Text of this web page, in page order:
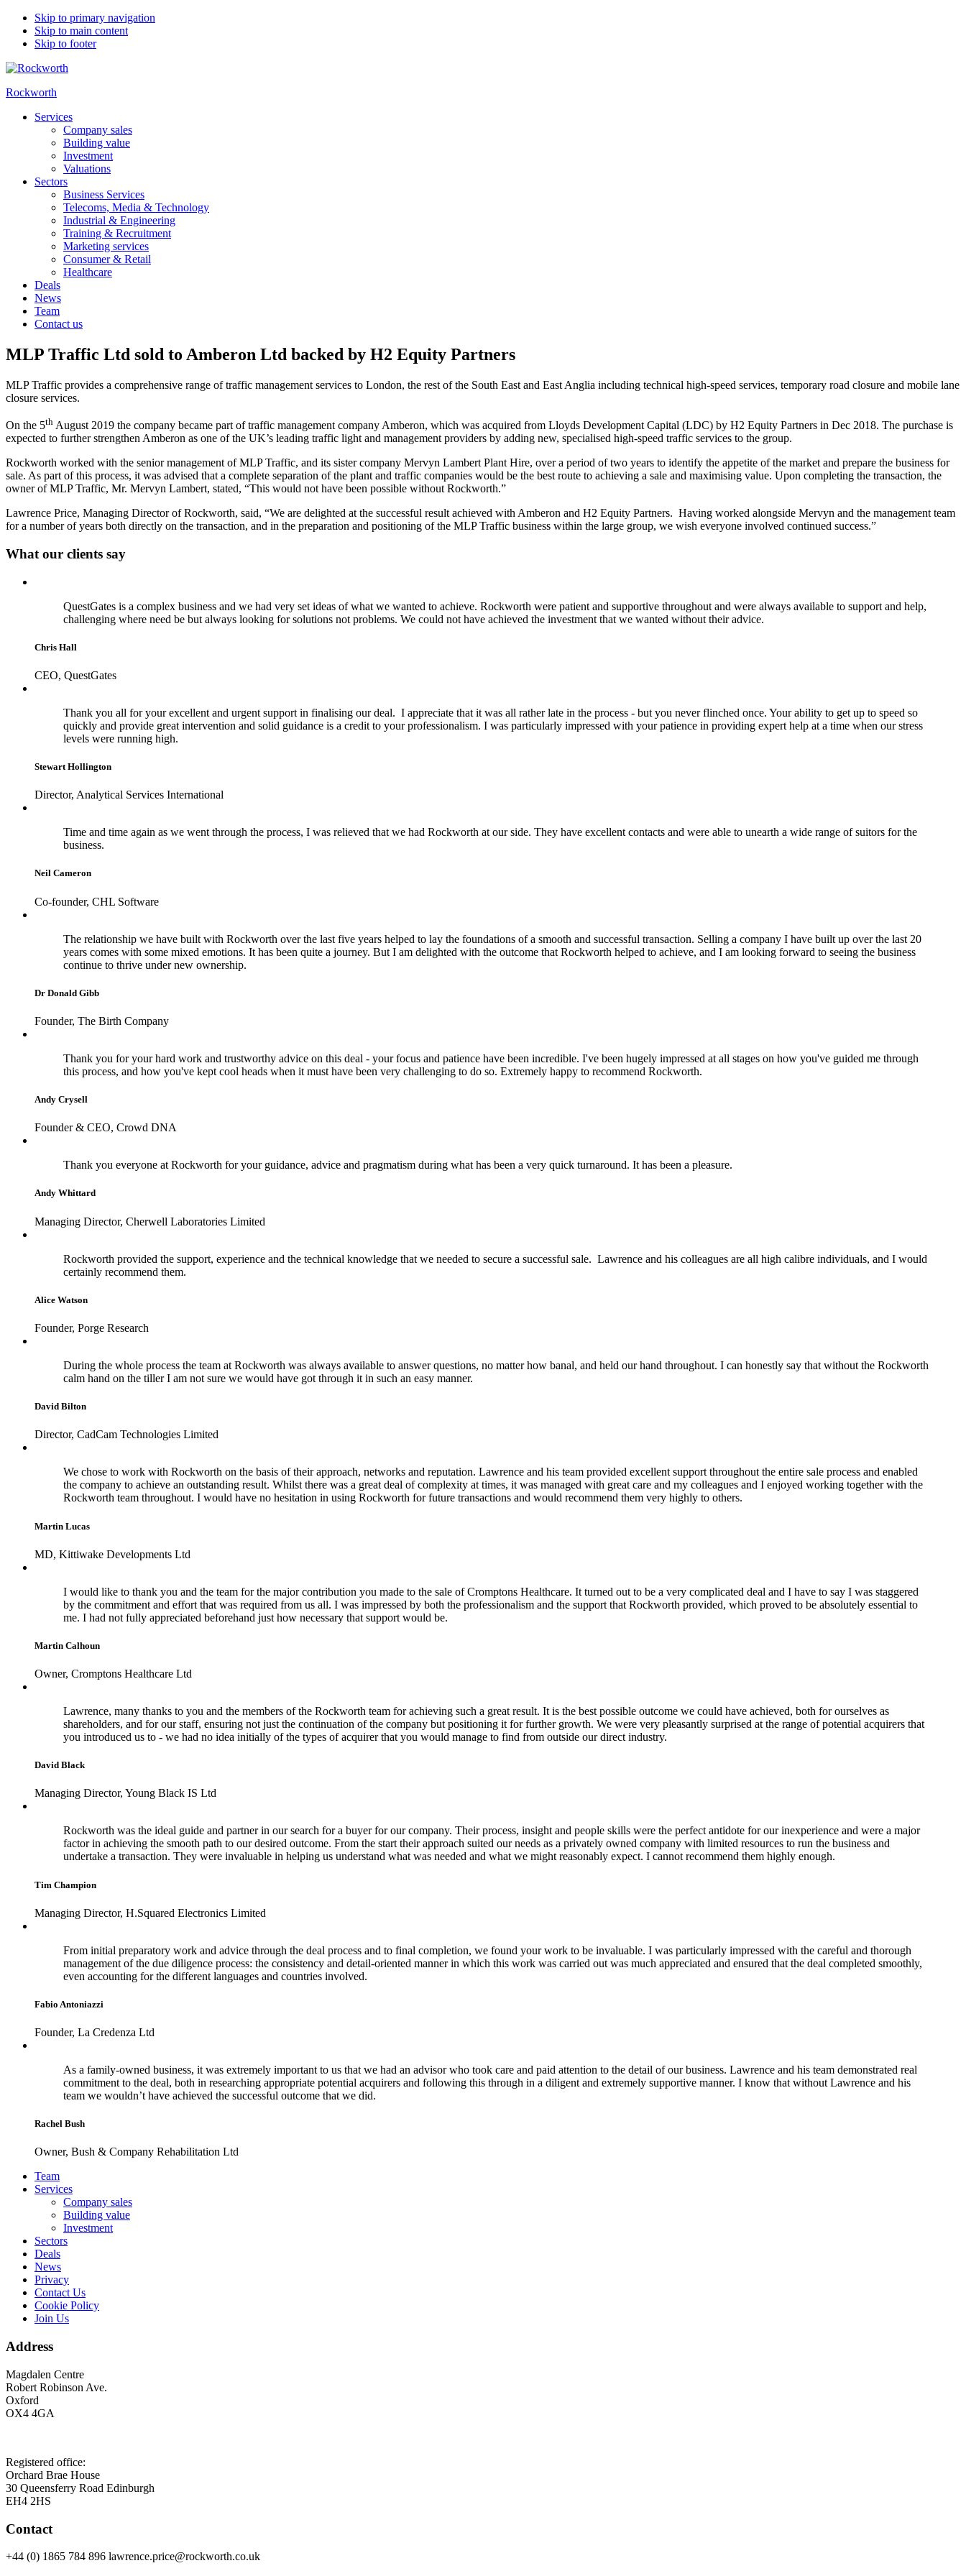
Skip to primary navigation
Skip to main content
Skip to footer
Rockworth
Services
Company sales
Building value
Investment
Valuations
Sectors
Business Services
Telecoms, Media & Technology
Industrial & Engineering
Training & Recruitment
Marketing services
Consumer & Retail
Healthcare
Deals
News
Team
Contact us
MLP Traffic Ltd sold to Amberon Ltd backed by H2 Equity Partners
MLP Traffic provides a comprehensive range of traffic management services to London, the rest of the South East and East Anglia including technical high-speed services, temporary road closure and mobile lane
closure services.
On the 5th August 2019 the company became part of traffic management company Amberon, which was acquired from Lloyds Development Capital (LDC) by H2 Equity Partners in Dec 2018. The purchase is
expected to further strengthen Amberon as one of the UK’s leading traffic light and management providers by adding new, specialised high-speed traffic services to the group.
Rockworth worked with the senior management of MLP Traffic, and its sister company Mervyn Lambert Plant Hire, over a period of two years to identify the appetite of the market and prepare the business for
sale. As part of this process, it was advised that a complete separation of the plant and traffic companies would be the best route to achieving a sale and maximising value. Upon completing the transaction, the
owner of MLP Traffic, Mr. Mervyn Lambert, stated, “This would not have been possible without Rockworth.”
Lawrence Price, Managing Director of Rockworth, said, “We are delighted at the successful result achieved with Amberon and H2 Equity Partners. Having worked alongside Mervyn and the management team
for a number of years both directly on the transaction, and in the preparation and positioning of the MLP Traffic business within the large group, we wish everyone involved continued success.”
What our clients say
QuestGates is a complex business and we had very set ideas of what we wanted to achieve. Rockworth were patient and supportive throughout and were always available to support and help,
challenging where need be but always looking for solutions not problems. We could not have achieved the investment that we wanted without their advice.
Chris Hall
CEO, QuestGates
Thank you all for your excellent and urgent support in finalising our deal. I appreciate that it was all rather late in the process - but you never flinched once. Your ability to get up to speed so
quickly and provide great intervention and solid guidance is a credit to your professionalism. I was particularly impressed with your patience in providing expert help at a time when our stress
levels were running high.
Stewart Hollington
Director, Analytical Services International
Time and time again as we went through the process, I was relieved that we had Rockworth at our side. They have excellent contacts and were able to unearth a wide range of suitors for the
business.
Neil Cameron
Co-founder, CHL Software
The relationship we have built with Rockworth over the last five years helped to lay the foundations of a smooth and successful transaction. Selling a company I have built up over the last 20
years comes with some mixed emotions. It has been quite a journey. But I am delighted with the outcome that Rockworth helped to achieve, and I am looking forward to seeing the business
continue to thrive under new ownership.
Dr Donald Gibb
Founder, The Birth Company
Thank you for your hard work and trustworthy advice on this deal - your focus and patience have been incredible. I've been hugely impressed at all stages on how you've guided me through
this process, and how you've kept cool heads when it must have been very challenging to do so. Extremely happy to recommend Rockworth.
Andy Crysell
Founder & CEO, Crowd DNA
Thank you everyone at Rockworth for your guidance, advice and pragmatism during what has been a very quick turnaround. It has been a pleasure.
Andy Whittard
Managing Director, Cherwell Laboratories Limited
Rockworth provided the support, experience and the technical knowledge that we needed to secure a successful sale. Lawrence and his colleagues are all high calibre individuals, and I would
certainly recommend them.
Alice Watson
Founder, Porge Research
During the whole process the team at Rockworth was always available to answer questions, no matter how banal, and held our hand throughout. I can honestly say that without the Rockworth
calm hand on the tiller I am not sure we would have got through it in such an easy manner.
David Bilton
Director, CadCam Technologies Limited
We chose to work with Rockworth on the basis of their approach, networks and reputation. Lawrence and his team provided excellent support throughout the entire sale process and enabled
the company to achieve an outstanding result. Whilst there was a great deal of complexity at times, it was managed with great care and my colleagues and I enjoyed working together with the
Rockworth team throughout. I would have no hesitation in using Rockworth for future transactions and would recommend them very highly to others.
Martin Lucas
MD, Kittiwake Developments Ltd
I would like to thank you and the team for the major contribution you made to the sale of Cromptons Healthcare. It turned out to be a very complicated deal and I have to say I was staggered
by the commitment and effort that was required from us all. I was impressed by both the professionalism and the support that Rockworth provided, which proved to be absolutely essential to
me. I had not fully appreciated beforehand just how necessary that support would be.
Martin Calhoun
Owner, Cromptons Healthcare Ltd
Lawrence, many thanks to you and the members of the Rockworth team for achieving such a great result. It is the best possible outcome we could have achieved, both for ourselves as
shareholders, and for our staff, ensuring not just the continuation of the company but positioning it for further growth. We were very pleasantly surprised at the range of potential acquirers that
you introduced us to - we had no idea initially of the types of acquirer that you would manage to find from outside our direct industry.
David Black
Managing Director, Young Black IS Ltd
Rockworth was the ideal guide and partner in our search for a buyer for our company. Their process, insight and people skills were the perfect antidote for our inexperience and were a major
factor in achieving the smooth path to our desired outcome. From the start their approach suited our needs as a privately owned company with limited resources to run the business and
undertake a transaction. They were invaluable in helping us understand what was needed and what we might reasonably expect. I cannot recommend them highly enough.
Tim Champion
Managing Director, H.Squared Electronics Limited
From initial preparatory work and advice through the deal process and to final completion, we found your work to be invaluable. I was particularly impressed with the careful and thorough
management of the due diligence process: the consistency and detail-oriented manner in which this work was carried out was much appreciated and ensured that the deal completed smoothly,
even accounting for the different languages and countries involved.
Fabio Antoniazzi
Founder, La Credenza Ltd
As a family-owned business, it was extremely important to us that we had an advisor who took care and paid attention to the detail of our business. Lawrence and his team demonstrated real
commitment to the deal, both in researching appropriate potential acquirers and following this through in a diligent and extremely supportive manner. I know that without Lawrence and his
team we wouldn’t have achieved the successful outcome that we did.
Rachel Bush
Owner, Bush & Company Rehabilitation Ltd
Footer
Team
Services
Company sales
Building value
Investment
Sectors
Deals
News
Privacy
Contact Us
Cookie Policy
Join Us
Address
Magdalen Centre
Robert Robinson Ave.
Oxford
OX4 4GA
Registered office:
Orchard Brae House
30 Queensferry Road Edinburgh
EH4 2HS
Contact
+44 (0) 1865 784 896 lawrence.price@rockworth.co.uk